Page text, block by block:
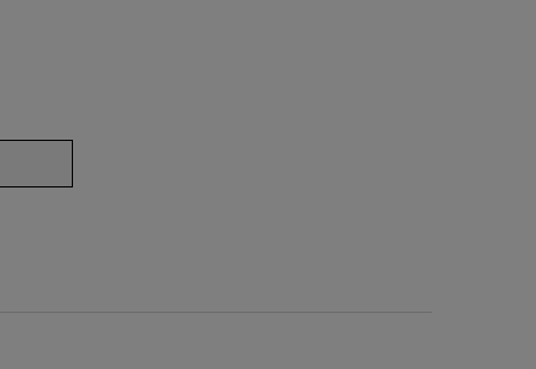
COLLECTION
TRIPLE H.C.F & EYE SERUM